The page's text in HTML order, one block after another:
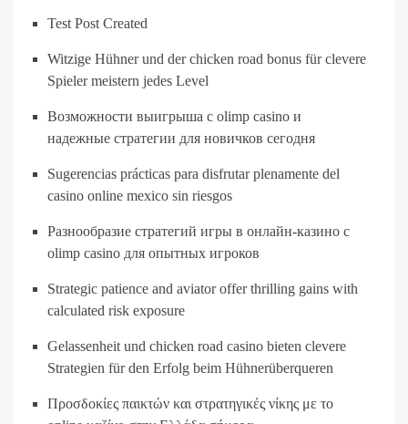
Test Post Created
Witzige Hühner und der chicken road bonus für clevere
Spieler meistern jedes Level
Возможности выигрыша с olimp casino и
надежные стратегии для новичков сегодня
Sugerencias prácticas para disfrutar plenamente del
casino online mexico sin riesgos
Разнообразие стратегий игры в онлайн-казино с
olimp casino для опытных игроков
Strategic patience and aviator offer thrilling gains with
calculated risk exposure
Gelassenheit und chicken road casino bieten clevere
Strategien für den Erfolg beim Hühnerüberqueren
Προσδοκίες παικτών και στρατηγικές νίκης με το